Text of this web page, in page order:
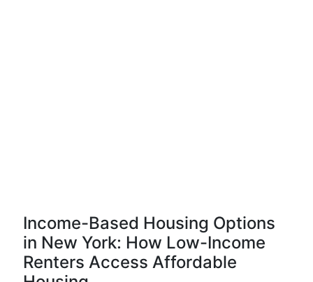
Income-Based Housing Options
in New York: How Low-Income
Renters Access Affordable